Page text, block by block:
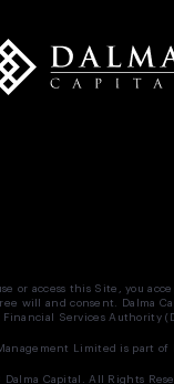
or access this Site, you
will and consent. Dalma
Services Authority
Limited is part of
Capital. All Rights